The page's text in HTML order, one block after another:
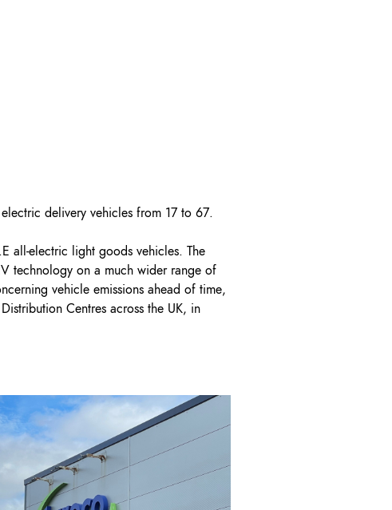
delivery vehicles from 17 to 67.
all-electric light goods vehicles. The
technology on a much wider range of
vehicle emissions ahead of time,
Centres across the UK, in